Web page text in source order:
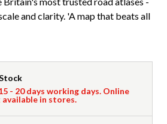
and clarity. 'A map that beats all
- 20 days working days. Online
available in stores.